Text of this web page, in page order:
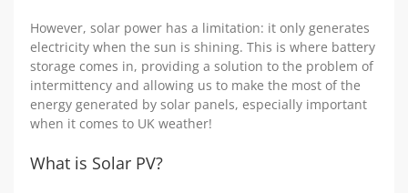
However, solar power has a limitation: it only generates
electricity when the sun is shining. This is where battery
storage comes in, providing a solution to the problem of
intermittency and allowing us to make the most of the
energy generated by solar panels, especially important
when it comes to UK weather!
What is Solar PV?